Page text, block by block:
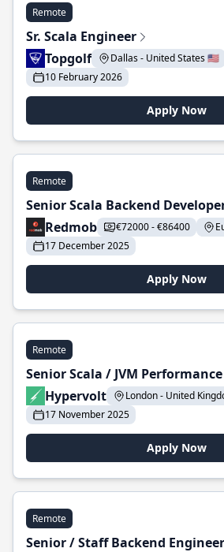
Remote
Sr. Scala Engineer
Topgolf
Dallas - United States 🇺🇸
10 February 2026
Apply Now
Remote
Senior Scala Backend
Redmob
€72000 - €86400
17 December 2025
Apply Now
Remote
Senior Scala / JVM
Hypervolt
London - United
17 November 2025
Apply Now
Remote
Senior / Staff Backend